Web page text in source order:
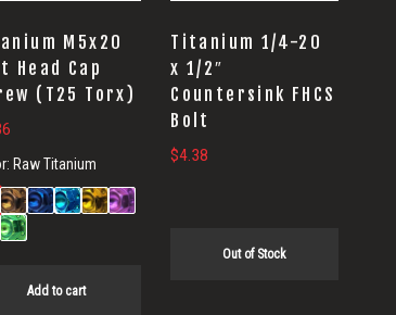
M5x20
Head Cap
(T25 Torx)
Raw Titanium
Add to cart
Titanium 1/4-20
x 1/2″
Countersink FHCS
Bolt
$4.38
Out of Stock